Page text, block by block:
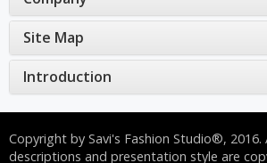
Site Map
Introduction
Copyright by Savi's Fashion Studio®, 2016.
descriptions and presentation style are